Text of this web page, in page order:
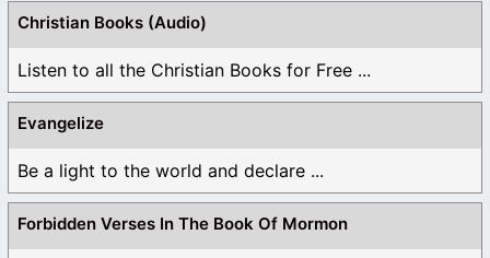
Christian Books (Audio)
Listen to all the Christian Books for Free ...
Evangelize
Be a light to the world and declare ...
Forbidden Verses In The Book Of Mormon